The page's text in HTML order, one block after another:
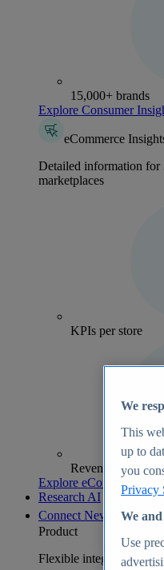
15,000+ brands
Explore Consumer
eCommerce
Detailed information for
marketplaces
KPIs per store
Revenue
Explore eCommerce
Research AI
Connect New
Product
Flexible integration for
We
This
up to
you
Privacy
We
Use